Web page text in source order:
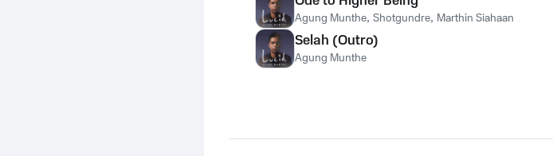
Agung Munthe, Shotgundre, Marthin Siahaan
Selah (Outro)
Agung Munthe